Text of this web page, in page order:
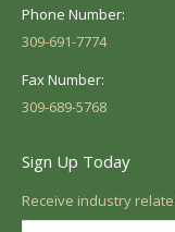
Phone Number:
309-691-7774
Fax Number:
309-689-5768
Sign Up Today
Receive industry